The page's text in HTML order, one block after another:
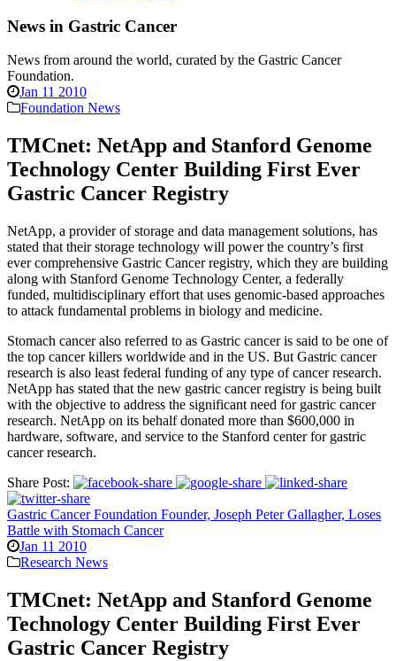
News in Gastric Cancer
News from around the world, curated by the Gastric Cancer
Foundation.
Jan 11 2010
Foundation News
TMCnet: NetApp and Stanford Genome
Technology Center Building First Ever
Gastric Cancer Registry
NetApp, a provider of storage and data management solutions, has
stated that their storage technology will power the country’s first
ever comprehensive Gastric Cancer registry, which they are building
along with Stanford Genome Technology Center, a federally
funded, multidisciplinary effort that uses genomic-based approaches
to attack fundamental problems in biology and medicine.
Stomach cancer also referred to as Gastric cancer is said to be one of
the top cancer killers worldwide and in the US. But Gastric cancer
research is also least federal funding of any type of cancer research.
NetApp has stated that the new gastric cancer registry is being built
with the objective to address the significant need for gastric cancer
research. NetApp on its behalf donated more than $600,000 in
hardware, software, and service to the Stanford center for gastric
cancer research.
Share Post:
Gastric Cancer Foundation Founder, Joseph Peter Gallagher, Loses
Battle with Stomach Cancer
Jan 11 2010
Research News
TMCnet: NetApp and Stanford Genome
Technology Center Building First Ever
Gastric Cancer Registry